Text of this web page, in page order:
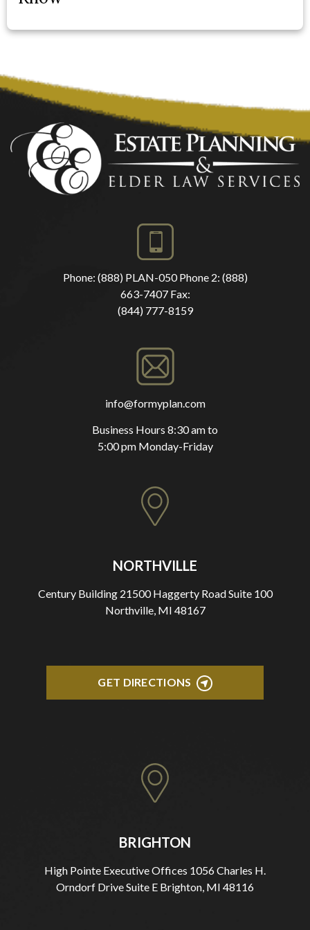
Phone: (888) PLAN-050Phone 2: (888)
663-7407Fax:
(844) 777-8159
info@formyplan.com
Business Hours 8:30 am to
5:00 pm Monday-Friday
NORTHVILLE
Century Building 21500 Haggerty Road Suite 100
Northville, MI 48167
GET DIRECTIONS
BRIGHTON
High Pointe Executive Offices 1056 Charles H.
Orndorf Drive Suite E Brighton, MI 48116